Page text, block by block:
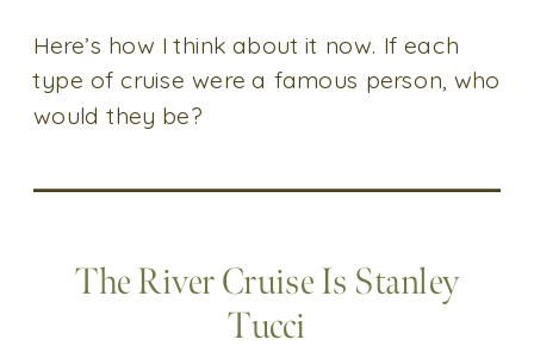
Here’s how I think about it now. If each
type of cruise were a famous person, who
would they be?
The River Cruise Is Stanley
Tucci